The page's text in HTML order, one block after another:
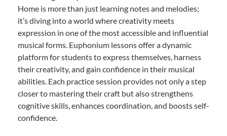
Home is more than just learning notes and melodies;
it’s diving into a world where creativity meets
expression in one of the most accessible and influential
musical forms. Euphonium lessons offer a dynamic
platform for students to express themselves, harness
their creativity, and gain confidence in their musical
abilities. Each practice session provides not only a step
closer to mastering their craft but also strengthens
cognitive skills, enhances coordination, and boosts self-
confidence.